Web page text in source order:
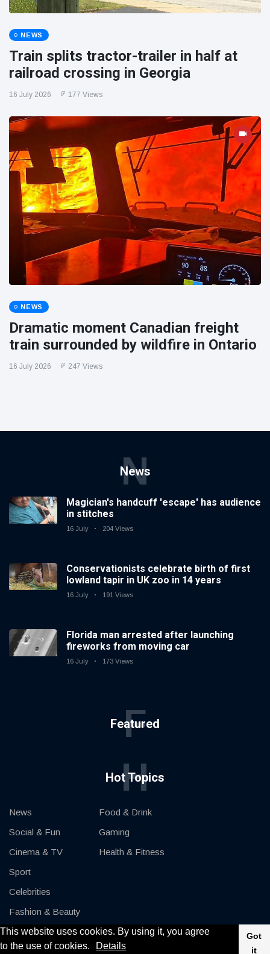
This website uses cookies. By using it, you agree
to the use of cookies.
Details
Got
it
NEWS
Train splits tractor-trailer in half at
railroad crossing in Georgia
16 July 2026 177 Views
NEWS
Dramatic moment Canadian freight
train surrounded by wildfire in Ontario
16 July 2026 247 Views
News
N
Magician's handcuff 'escape' has audience
in stitches
16 July 204 Views
Conservationists celebrate birth of first
lowland tapir in UK zoo in 14 years
16 July 191 Views
Florida man arrested after launching
fireworks from moving car
16 July 173 Views
Featured
F
Hot Topics
H
News
Social & Fun
Cinema & TV
Sport
Celebrities
Fashion & Beauty
Cars & Motor
Food & Drink
Gaming
Health & Fitness